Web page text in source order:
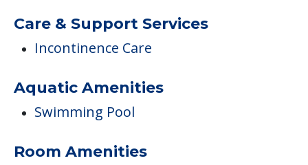
Care & Support Services
Incontinence Care
Aquatic Amenities
Swimming Pool
Room Amenities